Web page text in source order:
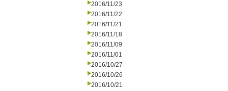
2016/11/23
2016/11/22
2016/11/21
2016/11/18
2016/11/09
2016/11/01
2016/10/27
2016/10/26
2016/10/21